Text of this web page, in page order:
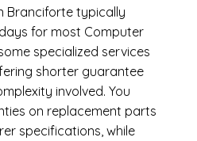
Branciforte typically
for most Computer
specialized services
shorter guarantee
involved. You
on replacement parts
specifications, while